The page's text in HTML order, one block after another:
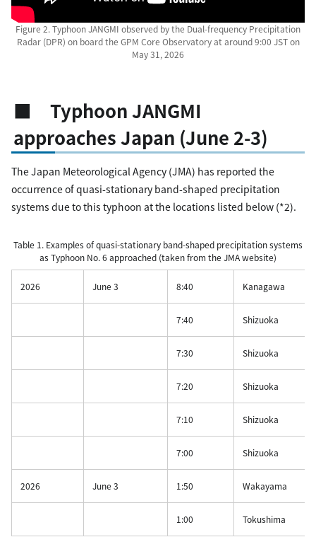
Figure 2. Typhoon JANGMI observed by the Dual-frequency Precipitation
Radar (DPR) on board the GPM Core Observatory at around 9:00 JST on
May 31, 2026
■ Typhoon JANGMI
approaches Japan (June 2-3)
The Japan Meteorological Agency (JMA) has reported the
occurrence of quasi-stationary band-shaped precipitation
systems due to this typhoon at the locations listed below (*2).
2026 June 3 8:40 Kanagawa
7:40 Shizuoka
7:30 Shizuoka
7:20 Shizuoka
7:10 Shizuoka
7:00 Shizuoka
2026 June 3 1:50 Wakayama
1:00 Tokushima
Table 1. Examples of quasi-stationary band-shaped precipitation systems
as Typhoon No. 6 approached (taken from the JMA website)